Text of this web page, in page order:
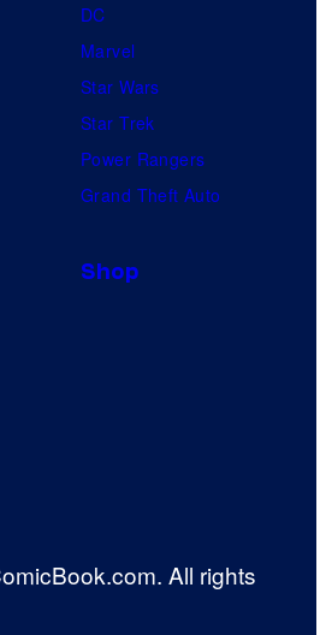
DC
Marvel
Star Wars
Star Trek
Power Rangers
Grand Theft Auto
Shop
All rights